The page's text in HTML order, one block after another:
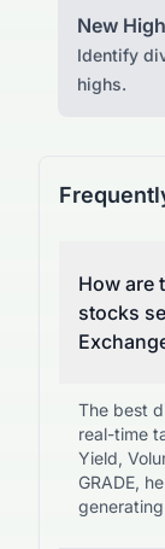
New
Identify
highs.
How are
stocks
The best
real-time
Yield,
GRADE,